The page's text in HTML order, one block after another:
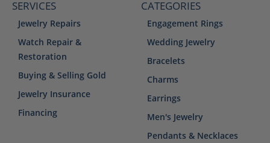
SERVICES
Jewelry Repairs
Watch Repair &
Restoration
Buying & Selling Gold
Jewelry Insurance
Financing
CATEGORIES
Engagement Rings
Wedding Jewelry
Bracelets
Charms
Earrings
Men's Jewelry
Pendants & Necklaces